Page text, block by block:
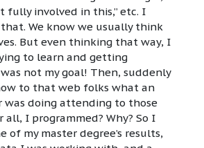
fully involved in this,” etc. I
We know we usually think
But even thinking that way, I
to learn and getting
not my goal! Then, suddenly
to that web folks what an
was doing attending to those
all, I programmed? Why? So I
of my master degree’s results,